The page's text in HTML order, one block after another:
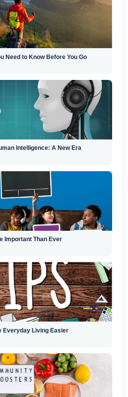
Need to Know Before You Go
Intelligence: A New Era
Important Than Ever
Everyday Living Easier